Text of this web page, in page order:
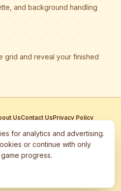
and background handling
grid and reveal your finished
UsContact UsPrivacy Policy
advertising networks including
cookies to serve personalized ads.
online diamond painting & bead art
for analytics and advertising.
or continue with only
progress.